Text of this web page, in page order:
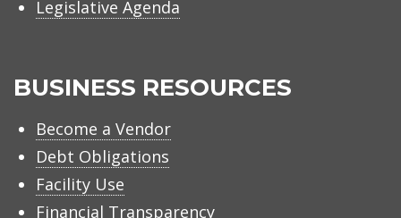
Legislative Agenda
BUSINESS RESOURCES
Become a Vendor
Debt Obligations
Facility Use
Financial Transparency